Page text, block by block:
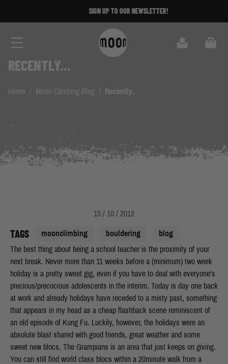
SIGN UP TO OUR NEWSLETTER!
Cart
RECENTLY...
Home / Moon Climbing Blog / Recently...
TAGS moonclimbing bouldering blog
15 / 10 / 2012
The best thing about being a school teacher is the proximity of your
next break. Never more than 11 weeks before a (minimum) two week
holiday is a pretty sweet gig, even if you have to deal with everyone's
precious/precocious adolescents in the interim. Today is day one back
at work and already holidays have receded to a misty past, something
that appears in my head as a cheap flashback scene reminiscent of
an old episode of Kung Fu. Luckily, however, the holidays were an
absolute blast shared with good friends, great weather and some
sweet new blocs. The Grampians is an area that just keeps on giving.
You can still find world class blocs within a 20minute walk from a